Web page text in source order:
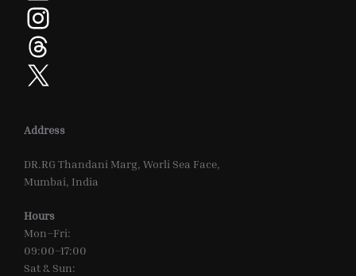
Instagram
Threads
X
Address
DR.RG Thandani Marg, Worli Sea Face,
Mumbai, India
Hours
Mon–Fri:
09:00–17:00
Sat & Sun: